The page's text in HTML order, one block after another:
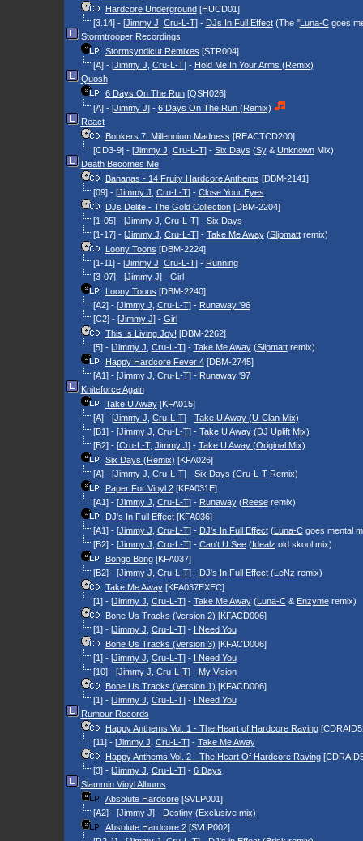
Hardcore Underground[HUCD01]
[3.14] - [Jimmy J Cru-L-T] - DJs In Full Effect(The "Luna-Cgoes
Stormtrooper Recordings
Stormsyndicut Remixes [STR004]
[A] - [Jimmy J Cru-L-T] - Hold Me In Your Arms (Remix)
Quosh
6 Days On The Run[QSH026]
[A] - [Jimmy J] - 6 Days On The Run (Remix)
React
Bonkers 7: Millennium Madness [REACTCD200]
[CD3-9] - [Jimmy J Cru-L-T] - Six Days (Sy& UnknownMix)
Death Becomes Me
Bananas - 14 Fruity Hardcore Anthems [DBM-2141]
[09] - [Jimmy J Cru-L-T] - Close Your Eyes
DJs Delite - The Gold Collection[DBM-2204]
[1-05] - [Jimmy J Cru-L-T] - Six Days
[1-17] - [Jimmy J Cru-L-T] - Take Me Away(Slipmattremix)
Loony Toons [DBM-2224]
[1-11] - [Jimmy J Cru-L-T] - Running
[3-07] - [Jimmy J] - Girl
Loony Toons [DBM-2240]
[A2] - [Jimmy J Cru-L-T] - Runaway '96
[C2] - [Jimmy J] - Girl
This Is Living Joy! [DBM-2262]
[5] - [Jimmy J Cru-L-T] - Take Me Away(Slipmattremix)
Happy Hardcore Fever 4[DBM-2745]
[A1] - [Jimmy J Cru-L-T] - Runaway '97
Kniteforce Again
Take U Away[KFA015]
[A] - [Jimmy J Cru-L-T] - Take U Away (U-Clan Mix)
[B1] - [Jimmy J Cru-L-T] - Take U Away (DJ Uplift Mix)
[B2] - [Cru-L-T, Jimmy J] - Take U Away (Original Mix)
Six Days (Remix) [KFA026]
[A] - [Jimmy J Cru-L-T] - Six Days (Cru-L-TRemix)
Paper For Vinyl 2[KFA031E]
[A1] - [Jimmy J Cru-L-T] - Runaway(Reeseremix)
DJ's In Full Effect[KFA036]
[A1] - [Jimmy J Cru-L-T] - DJ's In Full Effect(Luna-Cgoes mental
[B2] - [Jimmy J Cru-L-T] - Can't U See(Idealz old skool mix)
Bongo Bong[KFA037]
[B2] - [Jimmy J Cru-L-T] - DJ's In Full Effect(LeNz remix)
Take Me Away[KFA037EXEC]
[1] - [Jimmy J Cru-L-T] - Take Me Away(Luna-C& Enzymeremix)
Bone Us Tracks (Version 2) [KFACD006]
[1] - [Jimmy J Cru-L-T] - I Need You
Bone Us Tracks (Version 3) [KFACD006]
[1] - [Jimmy J Cru-L-T] - I Need You
[10] - [Jimmy J Cru-L-T] - My Vision
Bone Us Tracks (Version 1) [KFACD006]
[1] - [Jimmy J Cru-L-T] - I Need You
Rumour Records
Happy Anthems Vol. 1 - The Heart of Hardcore Raving
[11] - [Jimmy J Cru-L-T] - Take Me Away
Happy Anthems Vol. 2 - The Heart Of Hardcore Raving
[3] - [Jimmy J Cru-L-T] - 6 Days
Slammin Vinyl Albums
Absolute Hardcore[SVLP001]
[A2] - [Jimmy J] - Destiny (Exclusive mix)
Absolute Hardcore 2[SVLP002]